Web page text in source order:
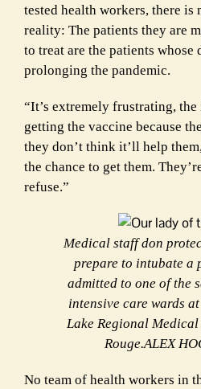
tested health workers, there is
reality: The patients they are
to treat are the patients whose
prolonging the pandemic.
“It’s extremely frustrating,
getting the vaccine because
they don’t think it’ll help
the chance to get them.
refuse.”
Medical staff don
prepare to intubate a
admitted to one of the
intensive care wards
Lake Regional
Rouge.ALEX
No team of health workers in